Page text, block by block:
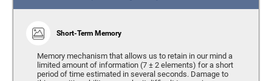
Short-Term Memory
Memory mechanism that allows us to retain in our mind a
limited amount of information (7 ± 2 elements) for a short
period of time estimated in several seconds. Damage to